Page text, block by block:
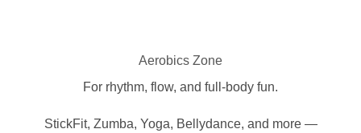
Aerobics Zone
For rhythm, flow, and full-body fun.
StickFit, Zumba, Yoga, Bellydance, and more —